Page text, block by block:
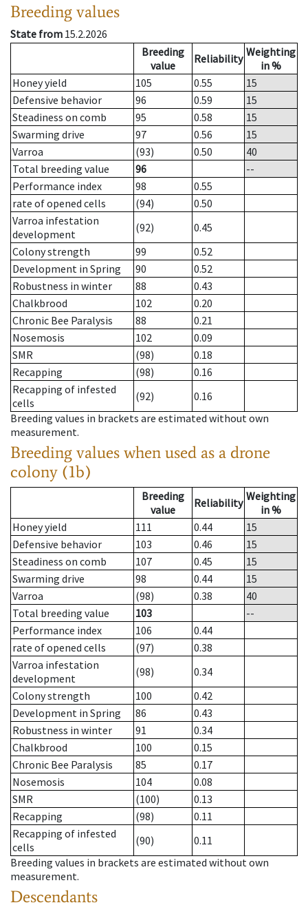
Breeding values
State from 15.2.2026
Breeding
value
Reliability Weighting
in %
Honey yield
105 0.55
15
Defensive behavior
96 0.59
15
Steadiness on comb
95 0.58
15
Swarming drive
97 0.56
15
Varroa
(93) 0.50
40
Total breeding value
96
--
Performance index
98
0.55
rate of opened cells
(94)
0.50
Varroa infestation
development
(92)
0.45
Colony strength
99
0.52
Development in Spring
90
0.52
Robustness in winter
88
0.43
Chalkbrood
102
0.20
Chronic Bee Paralysis
88
0.21
Nosemosis
102
0.09
SMR
(98)
0.18
Recapping
(98)
0.16
Recapping of infested
cells
(92)
0.16
Breeding values in brackets are estimated without own
measurement.
Breeding values when used as a drone
colony (1b)
Breeding
value
Reliability Weighting
in %
Honey yield
111 0.44
15
Defensive behavior
103 0.46
15
Steadiness on comb
107 0.45
15
Swarming drive
98 0.44
15
Varroa
(98) 0.38
40
Total breeding value
103
--
Performance index
106
0.44
rate of opened cells
(97)
0.38
Varroa infestation
development
(98)
0.34
Colony strength
100
0.42
Development in Spring
86
0.43
Robustness in winter
91
0.34
Chalkbrood
100
0.15
Chronic Bee Paralysis
85
0.17
Nosemosis
104
0.08
SMR
(100)
0.13
Recapping
(98)
0.11
Recapping of infested
cells
(90)
0.11
Breeding values in brackets are estimated without own
measurement.
Descendants